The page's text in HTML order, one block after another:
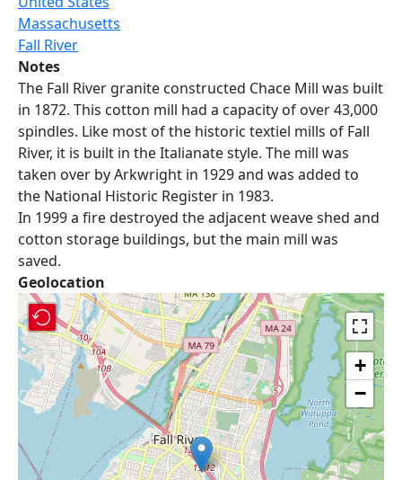
Massachusetts
Fall River
Notes
The Fall River granite constructed Chace Mill was built
in 1872. This cotton mill had a capacity of over 43,000
spindles. Like most of the historic textiel mills of Fall
River, it is built in the Italianate style. The mill was
taken over by Arkwright in 1929 and was added to
the National Historic Register in 1983.
In 1999 a fire destroyed the adjacent weave shed and
cotton storage buildings, but the main mill was
saved.
Geolocation
+
−